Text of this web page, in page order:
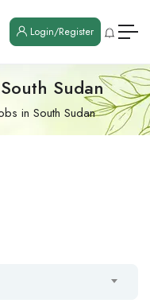
Login/Register
Sudan
in South Sudan